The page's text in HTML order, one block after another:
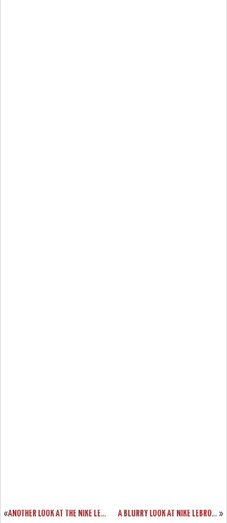
« ANOTHER LOOK AT THE NIKE LEBRON 11 PS ELITE »
A BLURRY LOOK AT NIKE LEBRON XI (11) CTK AWAY PE